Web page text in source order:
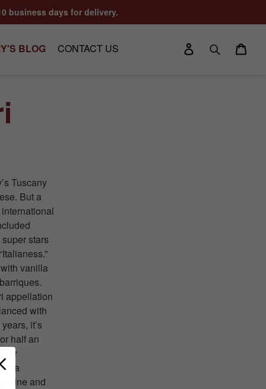
business days for delivery.
BLOG CONTACT US
Log in
Tuscany
But a
stars
vanilla
appellation
with
it’s
half an
a
wine and